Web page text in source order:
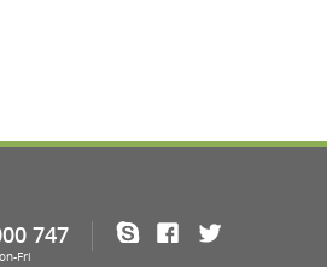
747
Fri
Skype Facebook